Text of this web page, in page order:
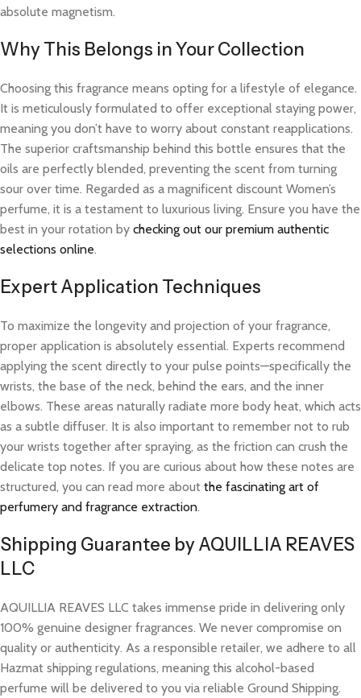
absolute magnetism.
Why This Belongs in Your Collection
Choosing this fragrance means opting for a lifestyle of elegance.
It is meticulously formulated to offer exceptional staying power,
meaning you don’t have to worry about constant reapplications.
The superior craftsmanship behind this bottle ensures that the
oils are perfectly blended, preventing the scent from turning
sour over time. Regarded as a magnificent discount Women’s
perfume, it is a testament to luxurious living. Ensure you have the
best in your rotation by checking out our premium authentic
selections online.
Expert Application Techniques
To maximize the longevity and projection of your fragrance,
proper application is absolutely essential. Experts recommend
applying the scent directly to your pulse points—specifically the
wrists, the base of the neck, behind the ears, and the inner
elbows. These areas naturally radiate more body heat, which acts
as a subtle diffuser. It is also important to remember not to rub
your wrists together after spraying, as the friction can crush the
delicate top notes. If you are curious about how these notes are
structured, you can read more about the fascinating art of
perfumery and fragrance extraction.
Shipping Guarantee by AQUILLIA REAVES
LLC
AQUILLIA REAVES LLC takes immense pride in delivering only
100% genuine designer fragrances. We never compromise on
quality or authenticity. As a responsible retailer, we adhere to all
Hazmat shipping regulations, meaning this alcohol-based
perfume will be delivered to you via reliable Ground Shipping.